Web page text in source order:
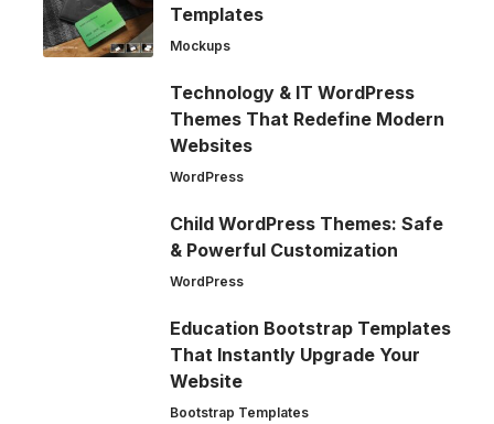
Templates
Mockups
Technology & IT WordPress
Themes That Redefine Modern
Websites
WordPress
Child WordPress Themes: Safe
& Powerful Customization
WordPress
Education Bootstrap Templates
That Instantly Upgrade Your
Website
Bootstrap Templates